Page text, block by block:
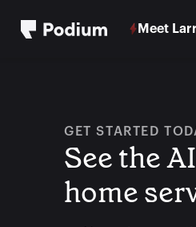
Meet
GET STARTED
See the
home